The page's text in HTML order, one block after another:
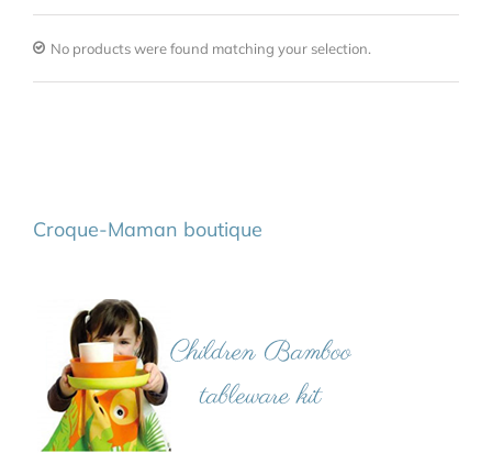
No products were found matching your selection.
Croque-Maman boutique